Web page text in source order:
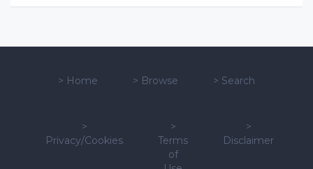
> Home > Browse > Search
>
Privacy/Cookies
>
Terms
of
>
Disclaimer